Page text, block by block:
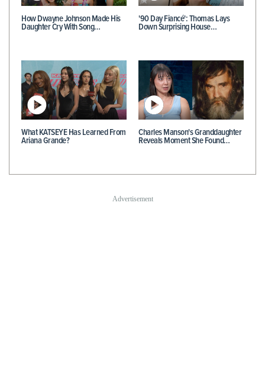
How Dwayne Johnson Made His
Daughter Cry With Song…
'90 Day Fiancé': Thomas Lays
Down Surprising House…
What KATSEYE Has Learned From
Ariana Grande?
Charles Manson's Granddaughter
Reveals Moment She Found…